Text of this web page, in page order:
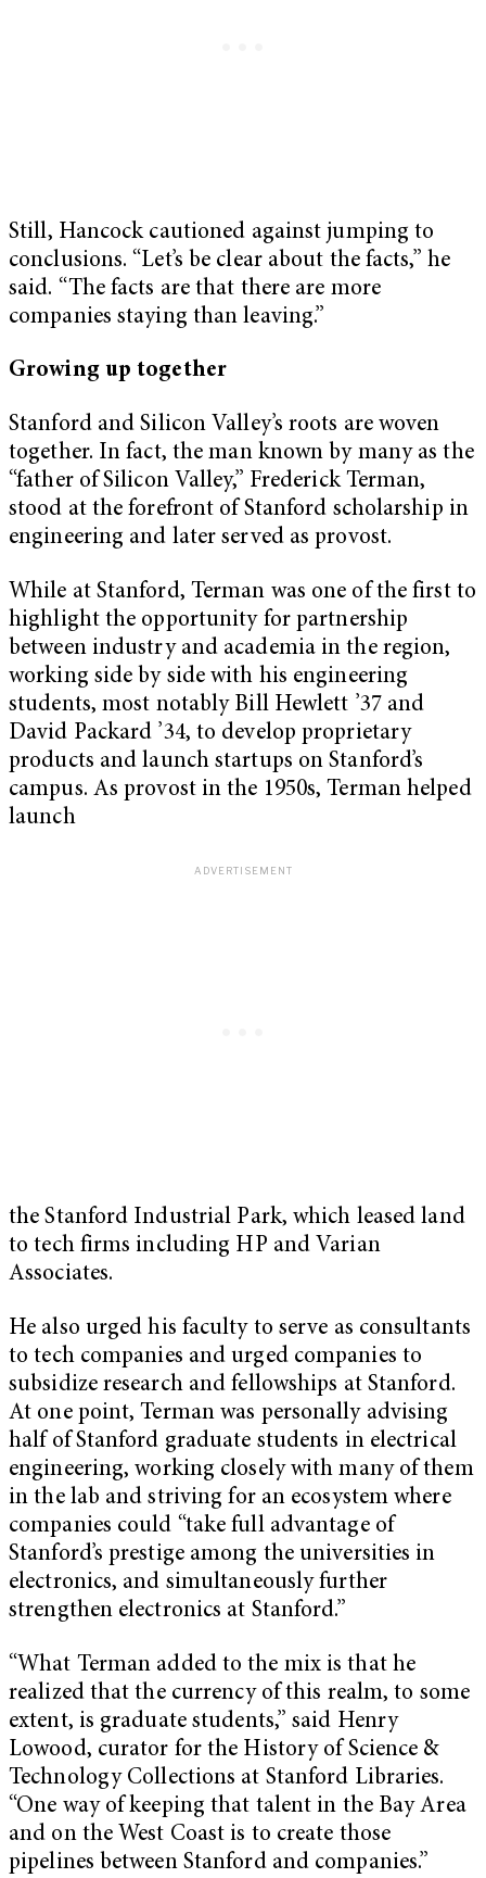
Still, Hancock cautioned against jumping to
conclusions. “Let’s be clear about the facts,” he
said. “The facts are that there are more
companies staying than leaving.”
Growing up together
Stanford and Silicon Valley’s roots are woven
together. In fact, the man known by many as the
“father of Silicon Valley,” Frederick Terman,
stood at the forefront of Stanford scholarship in
engineering and later served as provost.
While at Stanford, Terman was one of the first to
highlight the opportunity for partnership
between industry and academia in the region,
working side by side with his engineering
students, most notably Bill Hewlett ’37 and
David Packard ’34, to develop proprietary
products and launch startups on Stanford’s
campus. As provost in the 1950s, Terman helped
launch
the Stanford Industrial Park, which leased land
to tech firms including HP and Varian
Associates.
He also urged his faculty to serve as consultants
to tech companies and urged companies to
subsidize research and fellowships at Stanford.
At one point, Terman was personally advising
half of Stanford graduate students in electrical
engineering, working closely with many of them
in the lab and striving for an ecosystem where
companies could “take full advantage of
Stanford’s prestige among the universities in
electronics, and simultaneously further
strengthen electronics at Stanford.”
“What Terman added to the mix is that he
realized that the currency of this realm, to some
extent, is graduate students,” said Henry
Lowood, curator for the History of Science &
Technology Collections at Stanford Libraries.
“One way of keeping that talent in the Bay Area
and on the West Coast is to create those
pipelines between Stanford and companies.”